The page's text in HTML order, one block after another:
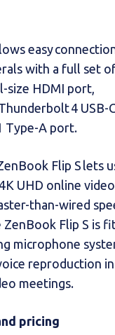
easy
with a full set
size HDMI port,
4 USB-
Type-A port.
Flip S lets
UHD online
than-wired
ZenBook Flip S is
microphone
reproduction
meetings.
pricing